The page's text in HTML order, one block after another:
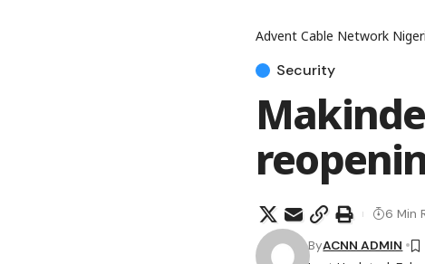
Advent Cable Network
Security
ByACNN ADMIN
6 Min